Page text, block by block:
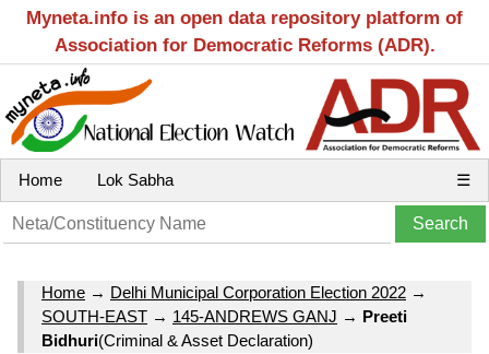
Myneta.info is an open data repository platform of
Association for Democratic Reforms (ADR).
Home Lok Sabha ☰
Home → Delhi Municipal Corporation Election 2022 →
SOUTH-EAST → 145-ANDREWS GANJ → Preeti
Bidhuri(Criminal & Asset Declaration)